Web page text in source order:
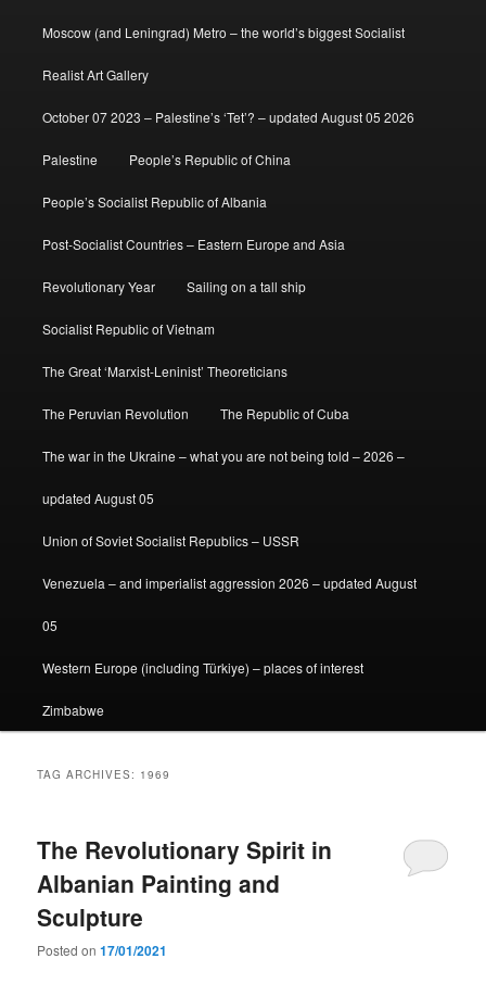
Moscow (and Leningrad) Metro – the world’s biggest Socialist
Realist Art Gallery
October 07 2023 – Palestine’s ‘Tet’? – updated August 05 2026
Palestine People’s Republic of China
People’s Socialist Republic of Albania
Post-Socialist Countries – Eastern Europe and Asia
Revolutionary Year Sailing on a tall ship
Socialist Republic of Vietnam
The Great ‘Marxist-Leninist’ Theoreticians
The Peruvian Revolution The Republic of Cuba
The war in the Ukraine – what you are not being told – 2026 –
updated August 05
Union of Soviet Socialist Republics – USSR
Venezuela – and imperialist aggression 2026 – updated August
05
Western Europe (including Türkiye) – places of interest
Zimbabwe
TAG ARCHIVES: 1969
The Revolutionary Spirit in
Albanian Painting and
Sculpture
Posted on17/01/2021